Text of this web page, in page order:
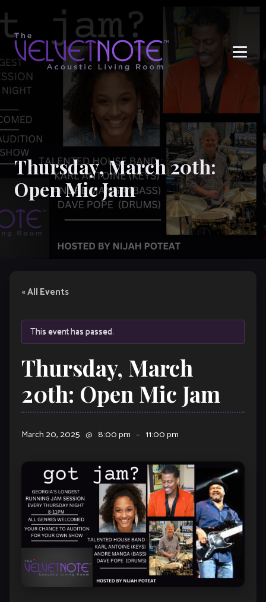
Thursday, March 20th:
Open Mic Jam
« All Events
This event has passed.
Thursday, March
20th: Open Mic Jam
March 20, 2025 @ 8:00 pm – 11:00 pm